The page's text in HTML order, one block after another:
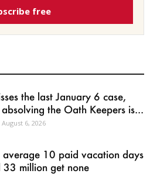
free
the last January 6 case,
the Oath Keepers is...
August 6, 2026
average 10 paid vacation days
million get none